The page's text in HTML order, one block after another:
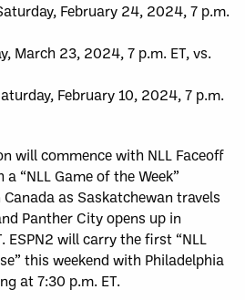
February 24, 2024, 7 p.m.
March 23, 2024, 7 p.m. ET, vs.
February 10, 2024, 7 p.m.
will commence with NLL Faceoff
“NLL Game of the Week”
as Saskatchewan travels
Panther City opens up in
ESPN2 will carry the first “NLL
this weekend with Philadelphia
at 7:30 p.m. ET.